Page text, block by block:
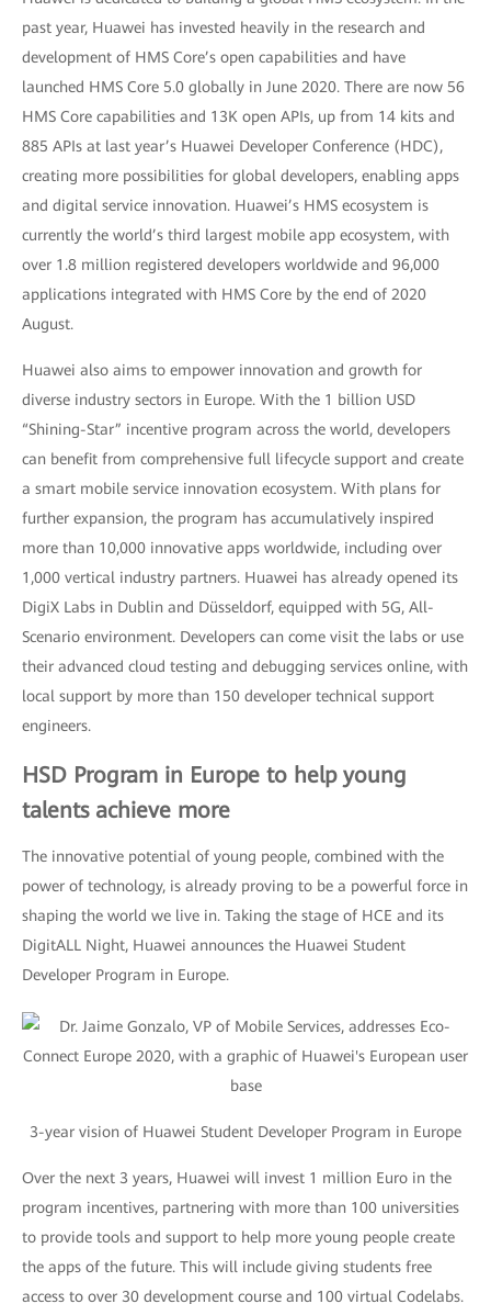
past year, Huawei has invested heavily in the research and
development of HMS Core’s open capabilities and have
launched HMS Core 5.0 globally in June 2020. There are now 56
HMS Core capabilities and 13K open APIs, up from 14 kits and
885 APIs at last year’s Huawei Developer Conference (HDC),
creating more possibilities for global developers, enabling apps
and digital service innovation. Huawei’s HMS ecosystem is
currently the world’s third largest mobile app ecosystem, with
over 1.8 million registered developers worldwide and 96,000
applications integrated with HMS Core by the end of 2020
August.
Huawei also aims to empower innovation and growth for
diverse industry sectors in Europe. With the 1 billion USD
“Shining-Star” incentive program across the world, developers
can benefit from comprehensive full lifecycle support and create
a smart mobile service innovation ecosystem. With plans for
further expansion, the program has accumulatively inspired
more than 10,000 innovative apps worldwide, including over
1,000 vertical industry partners. Huawei has already opened its
DigiX Labs in Dublin and Düsseldorf, equipped with 5G, All-
Scenario environment. Developers can come visit the labs or use
their advanced cloud testing and debugging services online, with
local support by more than 150 developer technical support
engineers.
HSD Program in Europe to help young
talents achieve more
The innovative potential of young people, combined with the
power of technology, is already proving to be a powerful force in
shaping the world we live in. Taking the stage of HCE and its
DigitALL Night, Huawei announces the Huawei Student
Developer Program in Europe.
3-year vision of Huawei Student Developer Program in Europe
Over the next 3 years, Huawei will invest 1 million Euro in the
program incentives, partnering with more than 100 universities
to provide tools and support to help more young people create
the apps of the future. This will include giving students free
access to over 30 development course and 100 virtual Codelabs.